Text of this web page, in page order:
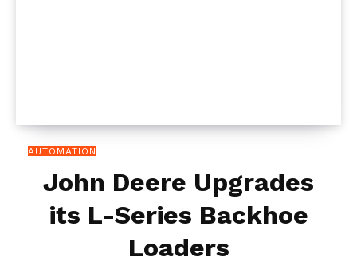
AUTOMATION
John Deere Upgrades
its L-Series Backhoe
Loaders